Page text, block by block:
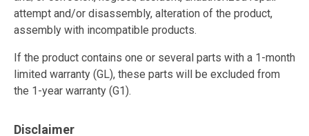
attempt and/or disassembly, alteration of the product,
assembly with incompatible products.
If the product contains one or several parts with a 1-month
limited warranty (GL), these parts will be excluded from
the 1-year warranty (G1).
Disclaimer